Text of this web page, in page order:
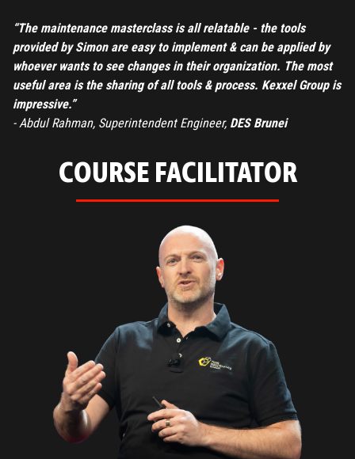
“The maintenance masterclass is all relatable - the tools
provided by Simon are easy to implement & can be applied by
whoever wants to see changes in their organization. The most
useful area is the sharing of all tools & process. Kexxel Group is
impressive.”
- Abdul Rahman, Superintendent Engineer, DES Brunei
COURSE FACILITATOR